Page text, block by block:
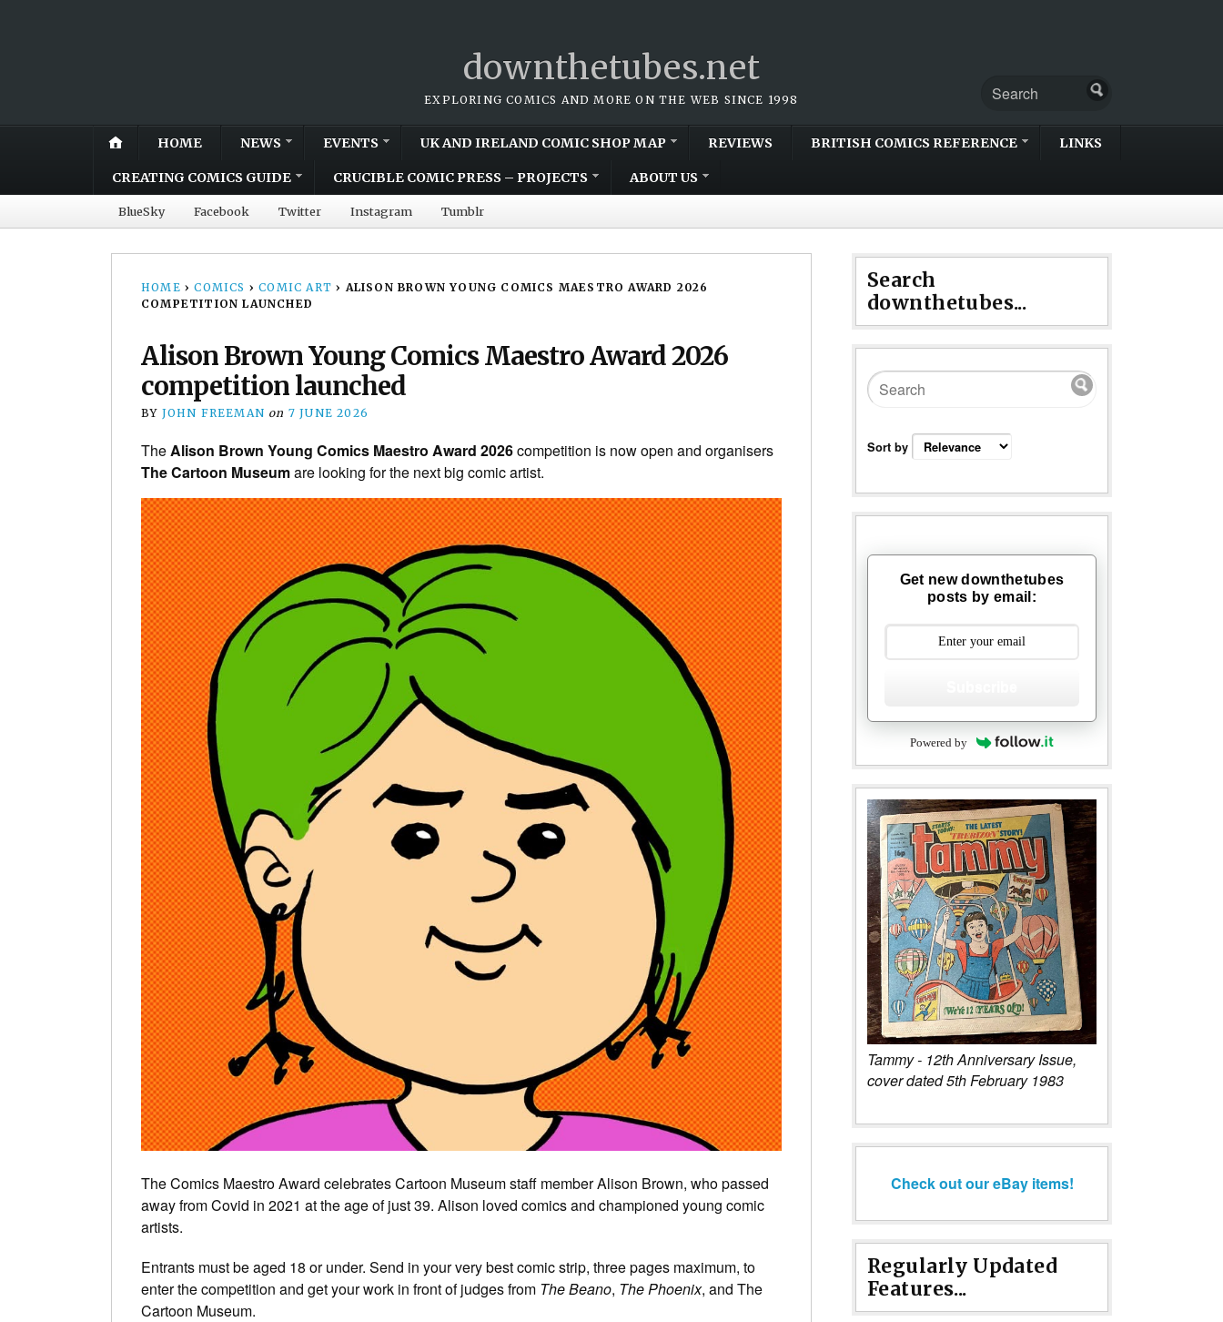
downthetubes.net
EXPLORING COMICS AND MORE ON THE WEB SINCE 1998
HOME NEWS EVENTS UK AND IRELAND COMIC SHOP MAP REVIEWS BRITISH COMICS REFERENCE LINKS
CREATING COMICS GUIDE CRUCIBLE COMIC PRESS – PROJECTS ABOUT US
BlueSky Facebook Twitter Instagram Tumblr
HOME › COMICS › COMIC ART › ALISON BROWN YOUNG COMICS MAESTRO AWARD 2026
COMPETITION LAUNCHED
Alison Brown Young Comics Maestro Award 2026
competition launched
BY JOHN FREEMAN on 7 JUNE 2026
TheAlison Brown Young Comics Maestro Award 2026competition is now open and organisers
The Cartoon Museumare looking for the next big comic artist.
The Comics Maestro Award celebrates Cartoon Museum staff member Alison Brown, who passed
away from Covid in 2021 at the age of just 39. Alison loved comics and championed young comic
artists.
Entrants must be aged 18 or under. Send in your very best comic strip, three pages maximum, to
enter the competition and get your work in front of judges from The Beano, The Phoenix, and The
Cartoon Museum.
Search
downthetubes...
Sort by
Get new downthetubes
posts by email:
Powered by
Tammy - 12th Anniversary Issue,
cover dated 5th February 1983
Check out our eBay items!
Regularly Updated
Features...